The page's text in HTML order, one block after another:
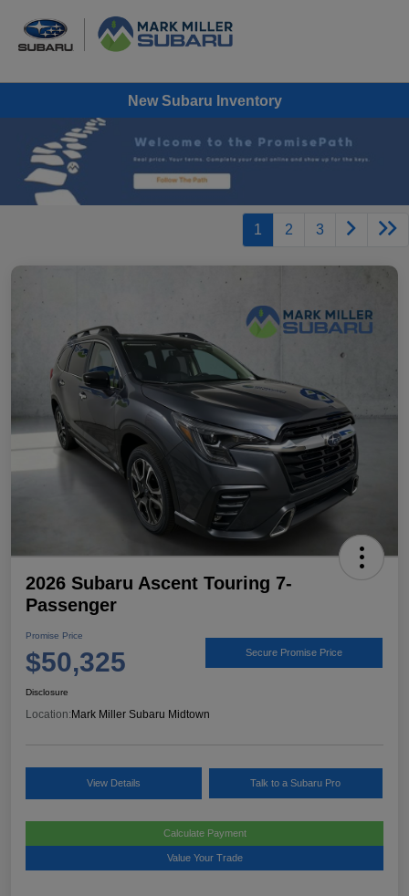
New Subaru Inventory
1 2 3
2026 Subaru Ascent Touring 7-
Passenger
Promise Price
$50,325 Secure Promise Price
Disclosure
Location:Mark Miller Subaru Midtown
View Details Talk to a Subaru Pro
Calculate Payment
Value Your Trade